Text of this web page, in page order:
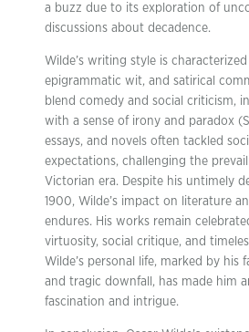
a buzz due to its exploration of
discussions about decadence.
Wilde’s writing style is
epigrammatic wit, and satirical
blend comedy and social criticism,
with a sense of irony and paradox
essays, and novels often tackled
expectations, challenging the
Victorian era. Despite his untimely
1900, Wilde’s impact on literature
endures. His works remain
virtuosity, social critique, and
Wilde’s personal life, marked by his
and tragic downfall, has made him
fascination and intrigue.